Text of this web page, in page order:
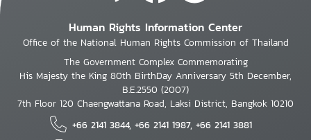
Human Rights Information Center
Office of the National Human Rights Commission of Thailand
The Government Complex Commemorating
His Majesty the King 80th BirthDay Anniversary 5th December,
B.E.2550 (2007)
7th Floor 120 Chaengwattana Road, Laksi District, Bangkok 10210
+66 2141 3844, +66 2141 1987, +66 2141 3881